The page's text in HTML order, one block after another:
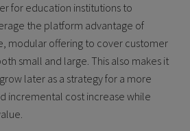
for education institutions to
the platform advantage of
modular offering to cover customer
small and large. This also makes it
later as a strategy for a more
incremental cost increase while